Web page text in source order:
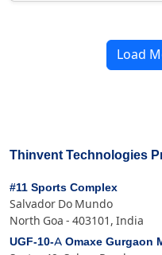
Load
Thinvent Technologies
#11 Sports Complex
Salvador Do Mundo
North Goa - 403101, India
UGF-10-A Omaxe Gurgaon